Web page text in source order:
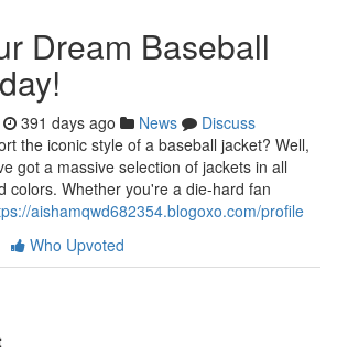
Dream Baseball
391 days ago News
Discuss
the iconic style of a baseball jacket? Well,
got a massive selection of jackets in all
colors. Whether you're a die-hard fan
aishamqwd682354.blogoxo.com/profile
Who Upvoted